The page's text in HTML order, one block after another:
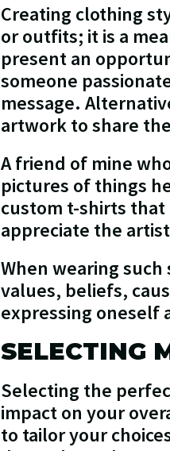
Creating clothing
or outfits; it is a
present an
someone
message.
artwork to share
A friend of mine
pictures of things
custom t-shirts that
appreciate the
When wearing
values, beliefs,
expressing oneself
SELECTING
Selecting the
impact on your
to tailor your